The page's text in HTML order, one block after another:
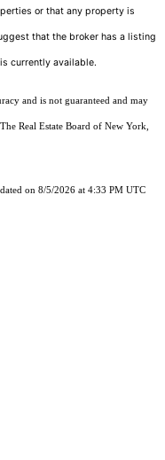
or that any property is
that the broker has a listing
currently available.
and is not guaranteed and may
The Real Estate Board of New York,
on 8/5/2026 at 4:33 PM UTC